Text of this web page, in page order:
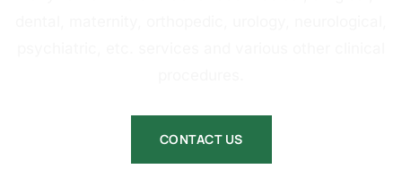
CONTACT US